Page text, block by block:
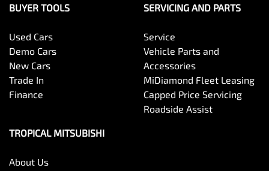
BUYER TOOLS
Used Cars
Demo Cars
New Cars
Trade In
Finance
SERVICING AND PARTS
Service
Vehicle Parts and
Accessories
MiDiamond Fleet Leasing
Capped Price Servicing
Roadside Assist
TROPICAL MITSUBISHI
About Us